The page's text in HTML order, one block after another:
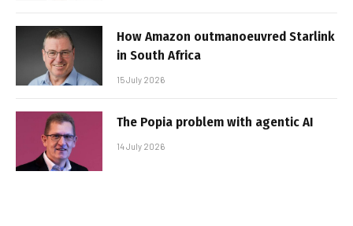
How Amazon outmanoeuvred Starlink
in South Africa
15 July 2026
The Popia problem with agentic AI
14 July 2026